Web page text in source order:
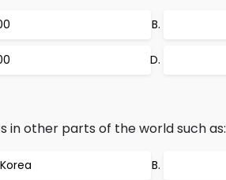
in other parts of the world such as: